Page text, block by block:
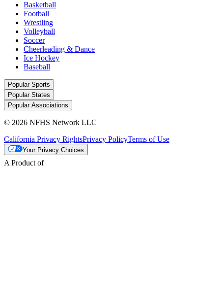
Basketball
Football
Wrestling
Volleyball
Soccer
Cheerleading & Dance
Ice Hockey
Baseball
Popular Sports
Popular States
Popular Associations
© 2026 NFHS Network LLC
California Privacy RightsPrivacy PolicyTerms of Use
Your Privacy Choices
A Product of